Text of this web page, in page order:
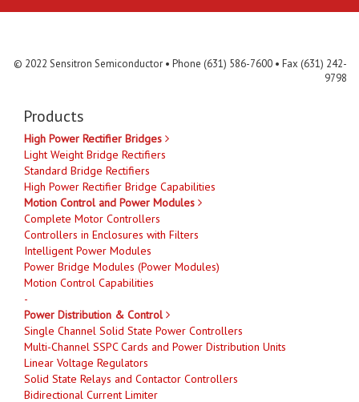
© 2022 Sensitron Semiconductor • Phone (631) 586-7600 • Fax (631) 242-
9798
Products
High Power Rectifier Bridges
Light Weight Bridge Rectifiers
Standard Bridge Rectifiers
High Power Rectifier Bridge Capabilities
Motion Control and Power Modules
Complete Motor Controllers
Controllers in Enclosures with Filters
Intelligent Power Modules
Power Bridge Modules (Power Modules)
Motion Control Capabilities
-
Power Distribution & Control
Single Channel Solid State Power Controllers
Multi-Channel SSPC Cards and Power Distribution Units
Linear Voltage Regulators
Solid State Relays and Contactor Controllers
Bidirectional Current Limiter